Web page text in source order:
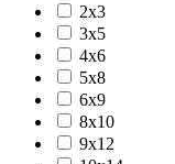
2x3
3x5
4x6
5x8
6x9
8x10
9x12